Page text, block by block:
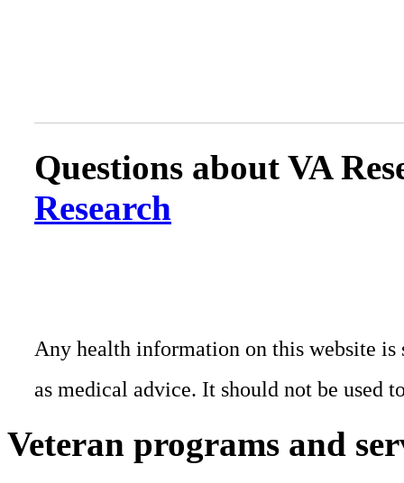
Questions about VA
Research
Any health information on this website
as medical advice. It should not be used
Veteran programs and